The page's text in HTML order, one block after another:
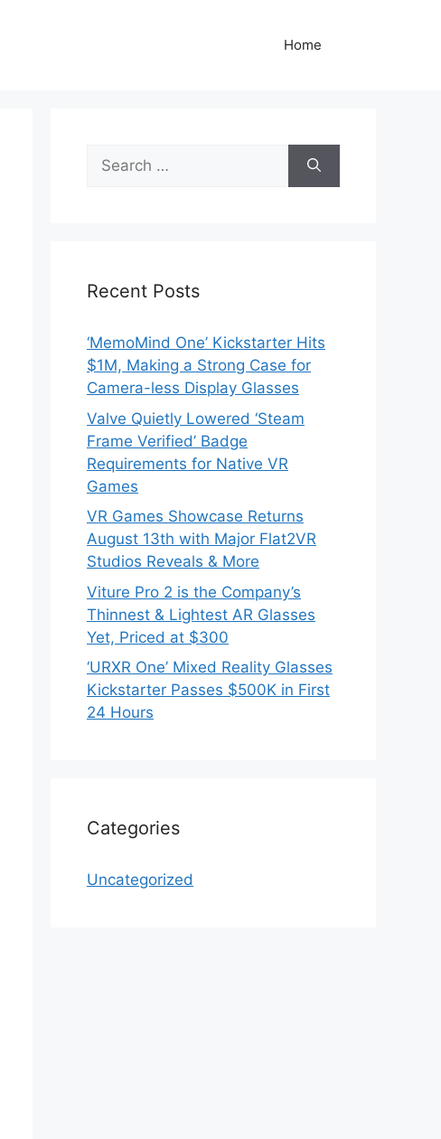
Home
Search
for:
Recent Posts
‘MemoMind One’ Kickstarter Hits
$1M, Making a Strong Case for
Camera-less Display Glasses
Valve Quietly Lowered ‘Steam
Frame Verified’ Badge
Requirements for Native VR
Games
VR Games Showcase Returns
August 13th with Major Flat2VR
Studios Reveals & More
Viture Pro 2 is the Company’s
Thinnest & Lightest AR Glasses
Yet, Priced at $300
‘URXR One’ Mixed Reality Glasses
Kickstarter Passes $500K in First
24 Hours
Categories
Uncategorized